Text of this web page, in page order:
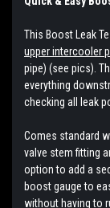
This Boost Leak
upper intercooler
pipe) (see pics).
everything
checking all leak
Comes standard
valve stem fitting
option to add a
boost gauge to
without having to